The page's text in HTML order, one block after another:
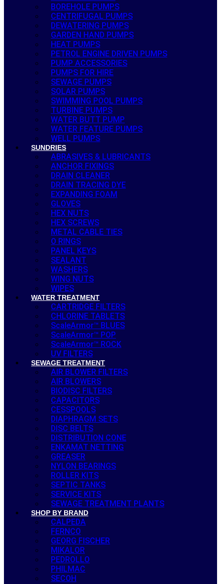
BOREHOLE PUMPS
CENTRIFUGAL PUMPS
DEWATERING PUMPS
GARDEN HAND PUMPS
HEAT PUMPS
PETROL ENGINE DRIVEN PUMPS
PUMP ACCESSORIES
PUMPS FOR HIRE
SEWAGE PUMPS
SOLAR PUMPS
SWIMMING POOL PUMPS
TURBINE PUMPS
WATER BUTT PUMP
WATER FEATURE PUMPS
WELL PUMPS
SUNDRIES
ABRASIVES & LUBRICANTS
ANCHOR FIXINGS
DRAIN CLEANER
DRAIN TRACING DYE
EXPANDING FOAM
GLOVES
HEX NUTS
HEX SCREWS
METAL CABLE TIES
O RINGS
PANEL KEYS
SEALANT
WASHERS
WING NUTS
WIPES
WATER TREATMENT
CARTRIDGE FILTERS
CHLORINE TABLETS
ScaleArmor™ BLUES
ScaleArmor™ POP
ScaleArmor™ ROCK
UV FILTERS
SEWAGE TREATMENT
AIR BLOWER FILTERS
AIR BLOWERS
BIODISC FILTERS
CAPACITORS
CESSPOOLS
DIAPHRAGM SETS
DISC BELTS
DISTRIBUTION CONE
ENKAMAT NETTING
GREASER
NYLON BEARINGS
ROLLER KITS
SEPTIC TANKS
SERVICE KITS
SEWAGE TREATMENT PLANTS
SHOP BY BRAND
CALPEDA
FERNCO
GEORG FISCHER
MIKALOR
PEDROLLO
PHILMAC
SECOH